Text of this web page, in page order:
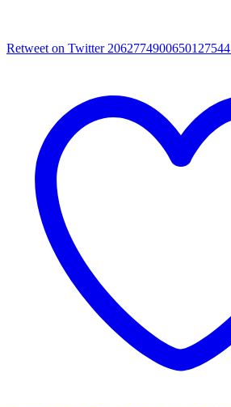
Retweet on Twitter 2062774900650127544